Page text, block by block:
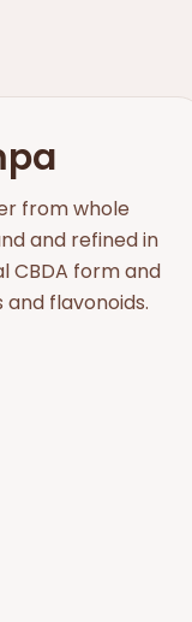
from whole
and refined in
CBDA form and
flavonoids.